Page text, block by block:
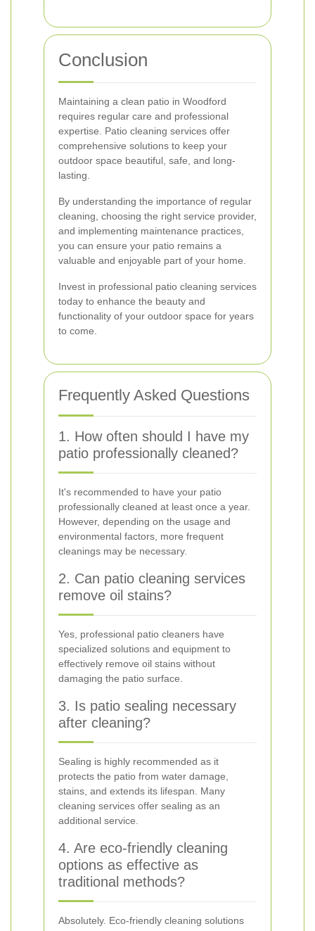
Conclusion
Maintaining a clean patio in Woodford
requires regular care and professional
expertise. Patio cleaning services offer
comprehensive solutions to keep your
outdoor space beautiful, safe, and long-
lasting.
By understanding the importance of regular
cleaning, choosing the right service provider,
and implementing maintenance practices,
you can ensure your patio remains a
valuable and enjoyable part of your home.
Invest in professional patio cleaning services
today to enhance the beauty and
functionality of your outdoor space for years
to come.
Frequently Asked Questions
1. How often should I have my
patio professionally cleaned?
It's recommended to have your patio
professionally cleaned at least once a year.
However, depending on the usage and
environmental factors, more frequent
cleanings may be necessary.
2. Can patio cleaning services
remove oil stains?
Yes, professional patio cleaners have
specialized solutions and equipment to
effectively remove oil stains without
damaging the patio surface.
3. Is patio sealing necessary
after cleaning?
Sealing is highly recommended as it
protects the patio from water damage,
stains, and extends its lifespan. Many
cleaning services offer sealing as an
additional service.
4. Are eco-friendly cleaning
options as effective as
traditional methods?
Absolutely. Eco-friendly cleaning solutions